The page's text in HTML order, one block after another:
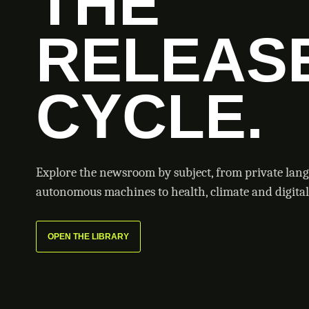
CYCLE.
Explore the newsroom by subject, from private
autonomous machines to health, climate and
OPEN THE LIBRARY